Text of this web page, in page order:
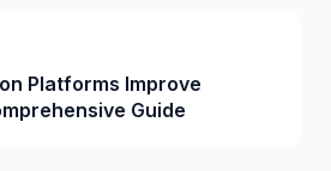
Platforms Improve
Guide